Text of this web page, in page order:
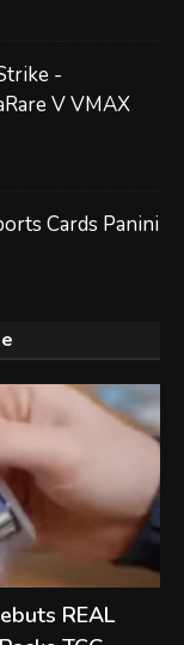
-
V VMAX
Cards Panini
REAL